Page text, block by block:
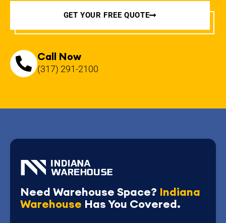
GET YOUR FREE QUOTE
Call Now
(317) 291-2100
Need Warehouse Space? Indiana
Warehouse Has You Covered.